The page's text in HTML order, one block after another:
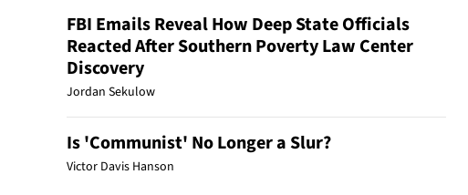
FBI Emails Reveal How Deep State Officials
Reacted After Southern Poverty Law Center
Discovery
Jordan Sekulow
Is 'Communist' No Longer a Slur?
Victor Davis Hanson